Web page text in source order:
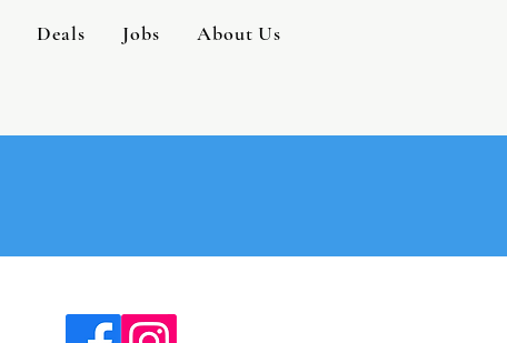
Deals Jobs About Us